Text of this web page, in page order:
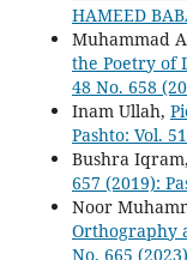
HAMEED
Muhammad
the Poetry of
48 No. 658
Inam Ullah,
Pashto: Vol.
Bushra Iqram,
657 (2019):
Noor
Orthography
No. 665